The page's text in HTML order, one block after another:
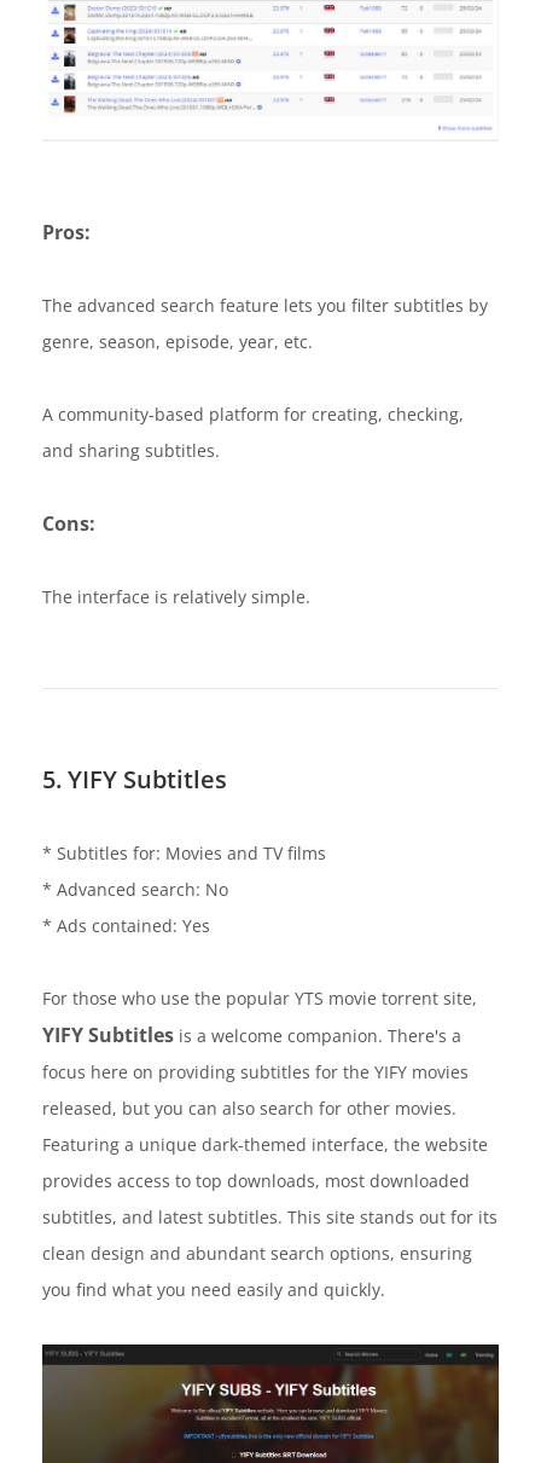
Pros:
The advanced search feature lets you filter subtitles by
genre, season, episode, year, etc.
A community-based platform for creating, checking,
and sharing subtitles.
Cons:
The interface is relatively simple.
5. YIFY Subtitles
* Subtitles for: Movies and TV films
* Advanced search: No
* Ads contained: Yes
For those who use the popular YTS movie torrent site,
YIFY Subtitles is a welcome companion. There's a
focus here on providing subtitles for the YIFY movies
released, but you can also search for other movies.
Featuring a unique dark-themed interface, the website
provides access to top downloads, most downloaded
subtitles, and latest subtitles. This site stands out for its
clean design and abundant search options, ensuring
you find what you need easily and quickly.